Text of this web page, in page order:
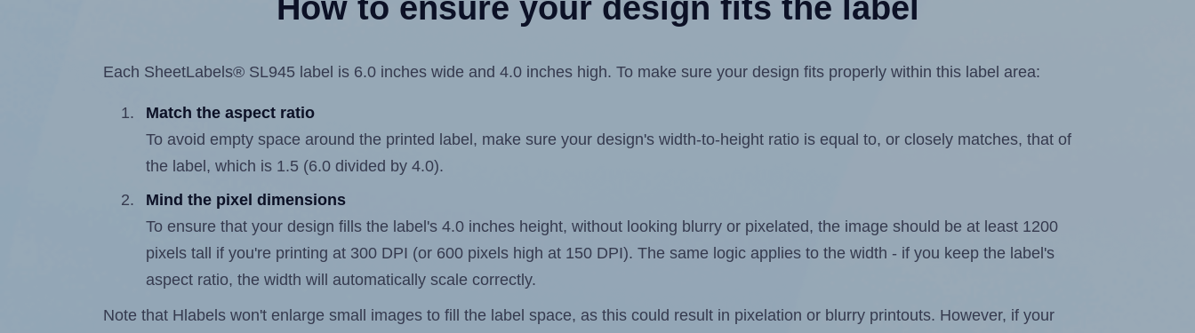
How to ensure your design fits the label
Each SheetLabels® SL945 label is 6.0 inches wide and 4.0 inches high. To make sure your design fits properly within this label area:
Match the aspect ratio
To avoid empty space around the printed label, make sure your design's width-to-height ratio is equal to, or closely matches, that of
the label, which is 1.5 (6.0 divided by 4.0).
Mind the pixel dimensions
To ensure that your design fills the label's 4.0 inches height, without looking blurry or pixelated, the image should be at least 1200
pixels tall if you're printing at 300 DPI (or 600 pixels high at 150 DPI). The same logic applies to the width - if you keep the label's
aspect ratio, the width will automatically scale correctly.
Note that Hlabels won't enlarge small images to fill the label space, as this could result in pixelation or blurry printouts. However, if your